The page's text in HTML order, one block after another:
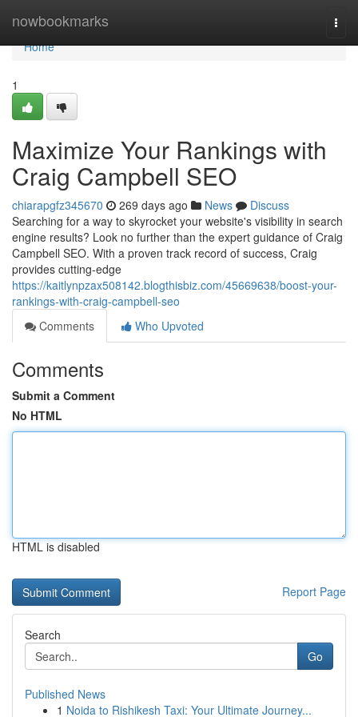
nowbookmarks
Home
Home
1
Maximize Your Rankings with
Craig Campbell SEO
chiarapgfz345670 269 days ago News
Discuss
Searching for a way to skyrocket your website's visibility in search
engine results? Look no further than the expert guidance of Craig
Campbell SEO. With a proven track record of success, Craig
provides cutting-edge
https://kaitlynpzax508142.blogthisbiz.com/45669638/boost-your-
rankings-with-craig-campbell-seo
Comments
Who Upvoted
Comments
Submit a Comment
No HTML
HTML is disabled
Report Page
Search
Go
Published News
1 Noida to Rishikesh Taxi: Your Ultimate Journey...